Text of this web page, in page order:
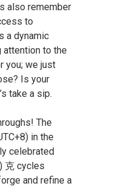
also remember
to
a dynamic
attention to the
you; we just
Is your
take a sip.
The
in the
celebrated
克 cycles
and refine a